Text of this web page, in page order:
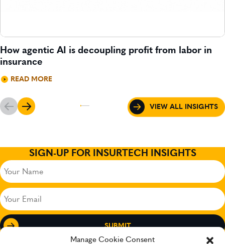
Manage Cookie Consent
How agentic AI is decoupling profit from labor in
insurance
READ MORE
VIEW ALL INSIGHTS
SIGN-UP FOR INSURTECH INSIGHTS
(Required)
(Required)